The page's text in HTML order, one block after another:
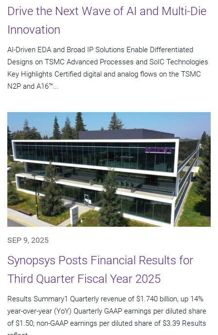
Drive the Next Wave of AI and Multi-Die
Innovation
AI-Driven EDA and Broad IP Solutions Enable Differentiated
Designs on TSMC Advanced Processes and SoIC Technologies
Key Highlights Certified digital and analog flows on the TSMC
N2P and A16™...
SEP 9, 2025
Synopsys Posts Financial Results for
Third Quarter Fiscal Year 2025
Results Summary1 Quarterly revenue of $1.740 billion, up 14%
year-over-year (YoY) Quarterly GAAP earnings per diluted share
of $1.50; non-GAAP earnings per diluted share of $3.39 Results